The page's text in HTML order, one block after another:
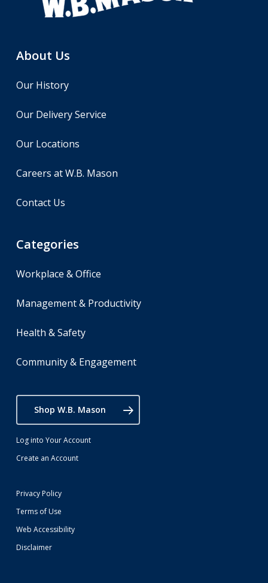
About Us
Our History
Our Delivery Service
Our Locations
Careers at W.B. Mason
Contact Us
Categories
Workplace & Office
Management & Productivity
Health & Safety
Community & Engagement
Shop W.B. Mason
Log into Your Account
Create an Account
Privacy Policy
Terms of Use
Web Accessibility
Disclaimer